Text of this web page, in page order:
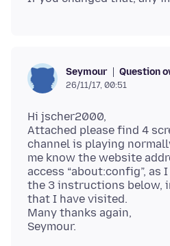
Seymour Question
26/11/17, 00:51
Hi jscher2000,
Attached please find 4
channel is playing
me know the website
access “about:config”,
the 3 instructions below,
that I have visited.
Many thanks again,